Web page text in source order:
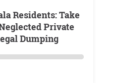
Private
Dumping